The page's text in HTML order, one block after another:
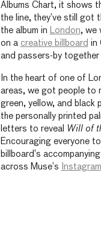
Albums Chart, it shows
the line, they’ve still got
the album in London, we
on a creative billboard in
and passers-by together
In the heart of one of
areas, we got people to
green, yellow, and black
the personally printed
letters to reveal Will of
Encouraging everyone to
billboard’s
across Muse’s Instagram